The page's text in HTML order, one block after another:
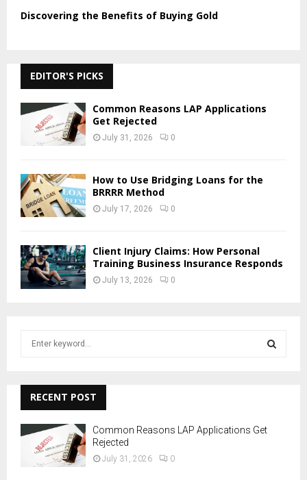
Discovering the Benefits of Buying Gold
EDITOR'S PICKS
Common Reasons LAP Applications
Get Rejected
July 31, 2026 0
How to Use Bridging Loans for the
BRRRR Method
July 17, 2026 0
Client Injury Claims: How Personal
Training Business Insurance Responds
July 13, 2026 0
h
f
o
RECENT POST
Common Reasons LAP Applications Get
Rejected
July 31, 2026 0